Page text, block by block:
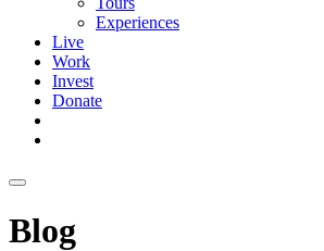
Experiences
Live
Work
Invest
Donate
Blog